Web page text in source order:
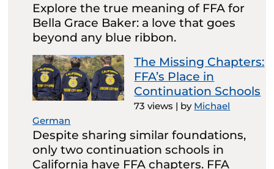
Explore the true meaning of FFA for
Bella Grace Baker: a love that goes
beyond any blue ribbon.
The Missing Chapters:
FFA’s Place in
Continuation Schools
73 views | by Michael
German
Despite sharing similar foundations,
only two continuation schools in
California have FFA chapters. FFA